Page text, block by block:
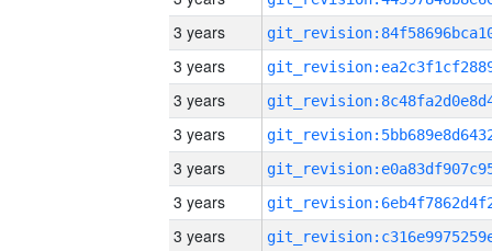
3 years
3 years
3 years
3 years
3 years
3 years
3 years